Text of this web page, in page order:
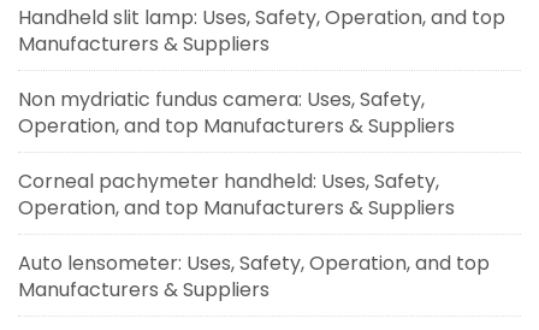
Handheld slit lamp: Uses, Safety, Operation, and top
Manufacturers & Suppliers
Non mydriatic fundus camera: Uses, Safety,
Operation, and top Manufacturers & Suppliers
Corneal pachymeter handheld: Uses, Safety,
Operation, and top Manufacturers & Suppliers
Auto lensometer: Uses, Safety, Operation, and top
Manufacturers & Suppliers